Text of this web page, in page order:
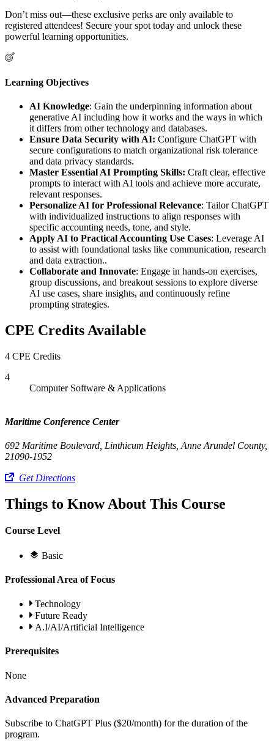
Don’t miss out—these exclusive perks are only available to
registered attendees! Secure your spot today and unlock these
powerful learning opportunities.
Learning Objectives
AI Knowledge: Gain the underpinning information about
generative AI including how it works and the ways in which
it differs from other technology and databases.
Ensure Data Security with AI: Configure ChatGPT with
secure configurations to match organizational risk tolerance
and data privacy standards.
Master Essential AI Prompting Skills: Craft clear, effective
prompts to interact with AI tools and achieve more accurate,
relevant responses.
Personalize AI for Professional Relevance: Tailor ChatGPT
with individualized instructions to align responses with
specific accounting needs, tone, and style.
Apply AI to Practical Accounting Use Cases: Leverage AI
to assist with foundational tasks like communication, research
and data extraction..
Collaborate and Innovate: Engage in hands-on exercises,
group discussions, and breakout sessions to explore diverse
AI use cases, share insights, and continuously refine
prompting strategies.
CPE Credits Available
4 CPE Credits
4
Computer Software & Applications
Maritime Conference Center
692 Maritime Boulevard, Linthicum Heights, Anne Arundel County,
21090-1952
Get Directions
Things to Know About This Course
Course Level
Basic
Professional Area of Focus
Technology
Future Ready
A.I/AI/Artificial Intelligence
Prerequisites
None
Advanced Preparation
Subscribe to ChatGPT Plus ($20/month) for the duration of the
program.